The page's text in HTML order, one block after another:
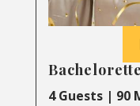
4 Guests | 90